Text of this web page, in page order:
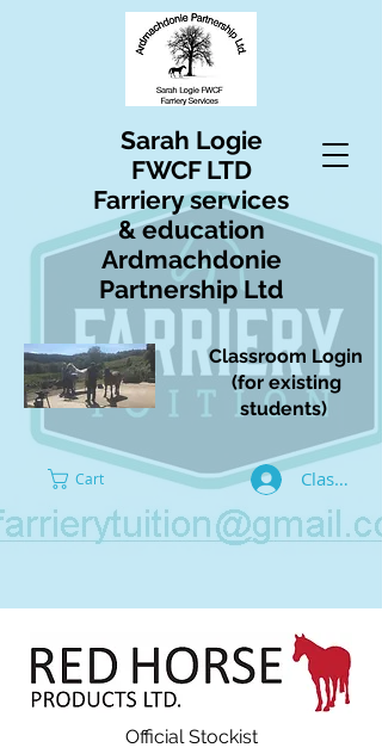
Sarah Logie
FWCF LTD
Farriery services
& education
Ardmachdonie
Partnership Ltd
Classroom Login
(for existing
students)
Cart
Official Stockist